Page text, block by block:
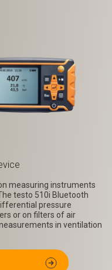
measuring instruments
The testo 510i Bluetooth
pressure
or on filters of air
in ventilation